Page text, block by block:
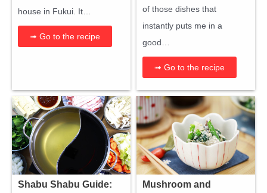
house in Fukui. It…
➟ Go to the recipe
of those dishes that
instantly puts me in a
good…
➟ Go to the recipe
Shabu Shabu Guide:
Mushroom and